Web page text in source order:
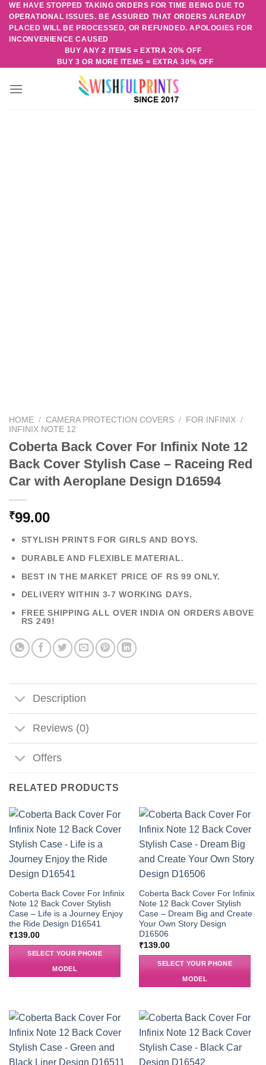
Skip
content
WE HAVE STOPPED TAKING ORDERS FOR TIME BEING DUE TO
OPERATIONAL ISSUES. BE ASSURED THAT ORDERS ALREADY
PLACED WILL BE PROCESSED, OR REFUNDED. APOLOGIES FOR
INCONVENIENCE CAUSED
BUY ANY 2 ITEMS = EXTRA 20% OFF
BUY 3 OR MORE ITEMS = EXTRA 30% OFF
HOME / CAMERA PROTECTION COVERS / FOR INFINIX /
INFINIX NOTE 12
Coberta Back Cover For Infinix Note 12
Back Cover Stylish Case – Raceing Red
Car with Aeroplane Design D16594
₹99.00
STYLISH PRINTS FOR GIRLS AND BOYS.
DURABLE AND FLEXIBLE MATERIAL.
BEST IN THE MARKET PRICE OF RS 99 ONLY.
DELIVERY WITHIN 3-7 WORKING DAYS.
FREE SHIPPING ALL OVER INDIA ON ORDERS ABOVE
RS 249!
Description
Reviews (0)
Offers
RELATED PRODUCTS
Coberta Back Cover For Infinix
Note 12 Back Cover Stylish
Case – Life is a Journey Enjoy
the Ride Design D16541
₹139.00
SELECT YOUR PHONE
MODEL
Coberta Back Cover For Infinix
Note 12 Back Cover Stylish
Case – Dream Big and Create
Your Own Story Design
D16506
₹139.00
SELECT YOUR PHONE
MODEL